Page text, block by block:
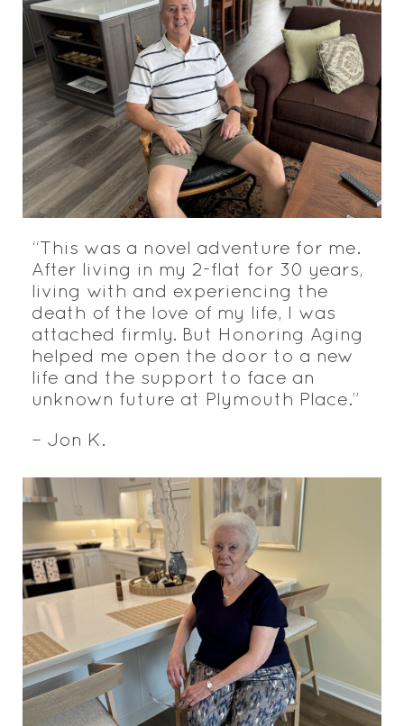
“This was a novel adventure for me.
After living in my 2-flat for 30 years,
living with and experiencing the
death of the love of my life, I was
attached firmly. But Honoring Aging
helped me open the door to a new
life and the support to face an
unknown future at Plymouth Place.”
– Jon K.